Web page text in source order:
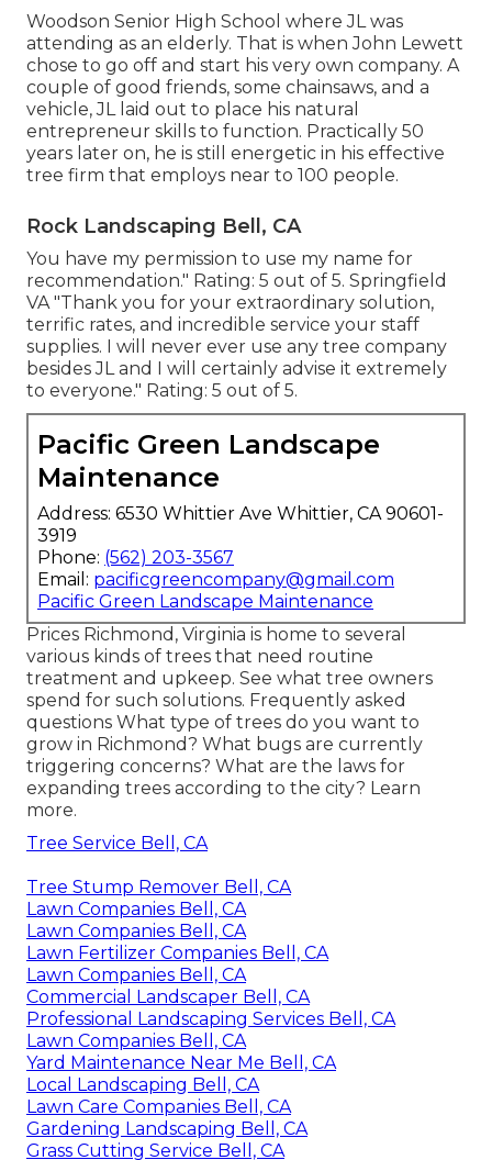
Woodson Senior High School where JL was
attending as an elderly. That is when John Lewett
chose to go off and start his very own company. A
couple of good friends, some chainsaws, and a
vehicle, JL laid out to place his natural
entrepreneur skills to function. Practically 50
years later on, he is still energetic in his effective
tree firm that employs near to 100 people.
Rock Landscaping Bell, CA
You have my permission to use my name for
recommendation." Rating: 5 out of 5. Springfield
VA "Thank you for your extraordinary solution,
terrific rates, and incredible service your staff
supplies. I will never ever use any tree company
besides JL and I will certainly advise it extremely
to everyone." Rating: 5 out of 5.
Pacific Green Landscape
Maintenance
Address: 6530 Whittier Ave Whittier, CA 90601-
3919
Phone: (562) 203-3567
Email: pacificgreencompany@gmail.com
Pacific Green Landscape Maintenance
Prices Richmond, Virginia is home to several
various kinds of trees that need routine
treatment and upkeep. See what tree owners
spend for such solutions. Frequently asked
questions What type of trees do you want to
grow in Richmond? What bugs are currently
triggering concerns? What are the laws for
expanding trees according to the city? Learn
more.
Tree Service Bell, CA
Tree Stump Remover Bell, CA
Lawn Companies Bell, CA
Lawn Companies Bell, CA
Lawn Fertilizer Companies Bell, CA
Lawn Companies Bell, CA
Commercial Landscaper Bell, CA
Professional Landscaping Services Bell, CA
Lawn Companies Bell, CA
Yard Maintenance Near Me Bell, CA
Local Landscaping Bell, CA
Lawn Care Companies Bell, CA
Gardening Landscaping Bell, CA
Grass Cutting Service Bell, CA